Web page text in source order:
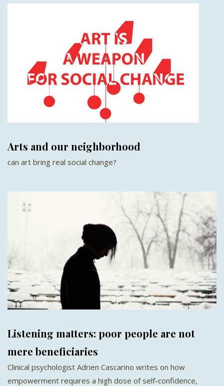
Arts and our neighborhood
can art bring real social change?
Listening matters: poor people are not
mere beneficiaries
Clinical psychologist Adrien Cascarino writes on how
empowerment requires a high dose of self-confidence,